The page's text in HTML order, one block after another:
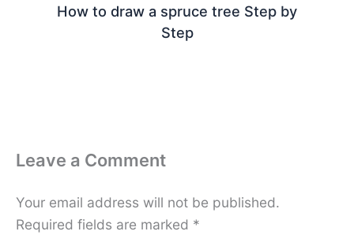
How to draw a spruce tree Step by
Step
Leave a Comment
Your email address will not be published.
Required fields are marked *